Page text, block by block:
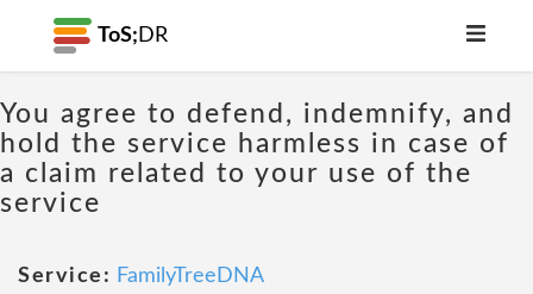
ToS; DR
You agree to defend, indemnify, and
hold the service harmless in case of
a claim related to your use of the
service
Service: FamilyTreeDNA